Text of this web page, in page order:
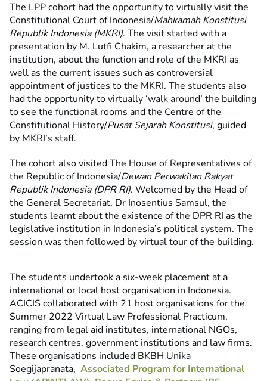
The LPP cohort had the opportunity to virtually visit the
Constitutional Court of Indonesia/Mahkamah Konstitusi
Republik Indonesia (MKRI). The visit started with a
presentation by M. Lutfi Chakim, a researcher at the
institution, about the function and role of the MKRI as
well as the current issues such as controversial
appointment of justices to the MKRI. The students also
had the opportunity to virtually ‘walk around’ the building
to see the functional rooms and the Centre of the
Constitutional History/Pusat Sejarah Konstitusi, guided
by MKRI’s staff.
The cohort also visited The House of Representatives of
the Republic of Indonesia/Dewan Perwakilan Rakyat
Republik Indonesia (DPR RI). Welcomed by the Head of
the General Secretariat, Dr Inosentius Samsul, the
students learnt about the existence of the DPR RI as the
legislative institution in Indonesia’s political system. The
session was then followed by virtual tour of the building.
The students undertook a six-week placement at a
international or local host organisation in Indonesia.
ACICIS collaborated with 21 host organisations for the
Summer 2022 Virtual Law Professional Practicum,
ranging from legal aid institutes, international NGOs,
research centres, government institutions and law firms.
These organisations included BKBH Unika
Soegijapranata, Associated Program for International